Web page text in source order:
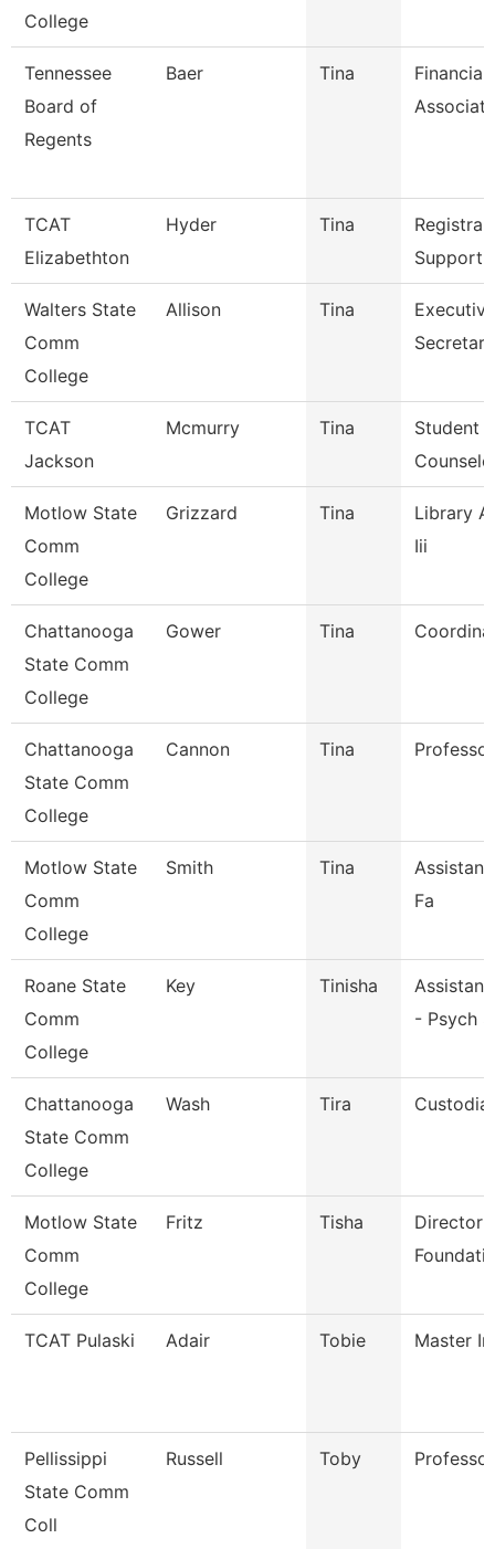
College
Tennessee
Board of
Regents
Baer Tina
Financial
Associate
TCAT
Elizabethton
Hyder Tina
Support
Walters State
Comm
College
Allison Tina
Executive
Secretary
TCAT
Jackson
Mcmurry Tina
Student
Motlow State
Comm
College
Grizzard Tina
Library
Iii
Chattanooga
State Comm
College
Gower Tina
Chattanooga
State Comm
College
Cannon Tina Professor
Motlow State
Comm
College
Smith Tina
Fa
Roane State
Comm
College
Key Tinisha
- Psych
Chattanooga
State Comm
College
Wash Tira
Motlow State
Comm
College
Fritz Tisha
Director
TCAT Pulaski Adair Tobie Master
Pellissippi
State Comm
Coll
Russell Toby